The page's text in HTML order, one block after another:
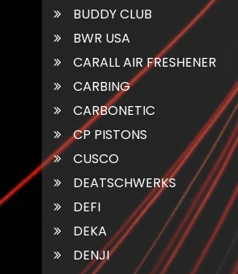
BUDDY CLUB
BWR USA
CARALL AIR FRESHENER
CARBING
CARBONETIC
CP PISTONS
CUSCO
DEATSCHWERKS
DEFI
DEKA
DENJI